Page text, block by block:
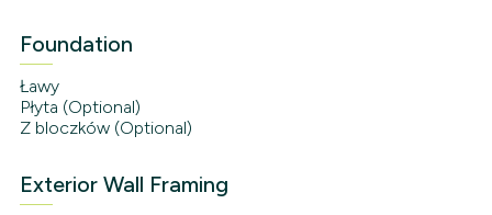
Foundation
Ławy
Płyta (Optional)
Z bloczków (Optional)
Exterior Wall Framing